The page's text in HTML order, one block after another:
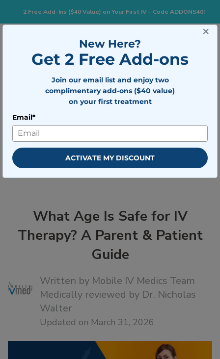
2 Free Add-Ins ($40 Value) on Your First IV – Code ADDONS40!
BOOK NOW
What Age Is Safe for IV Therapy? A
Parent & Patient Guide
What Age Is Safe for IV
Therapy? A Parent & Patient
Guide
Written by Mobile IV Medics Team
Medically reviewed by Dr. Nicholas
Walter
Updated on March 31, 2026
×
New Here?
Get 2 Free Add-ons
Join our email list and enjoy two
complimentary add-ons ($40 value)
on your first treatment
Email*
ACTIVATE MY DISCOUNT